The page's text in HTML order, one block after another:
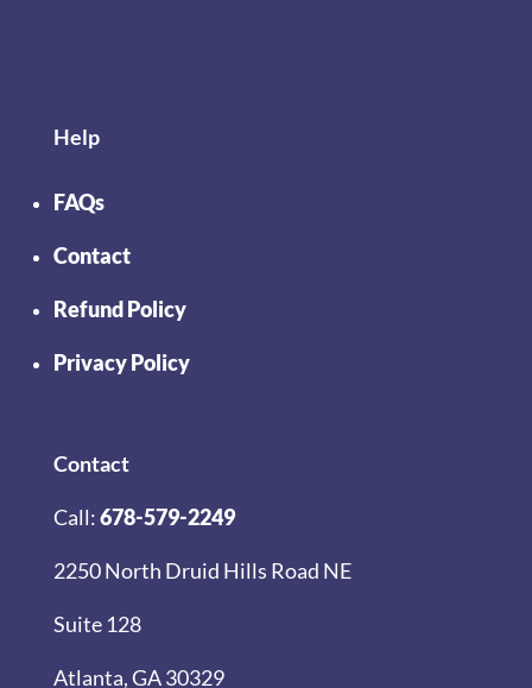
Help
FAQs
Contact
Refund Policy
Privacy Policy
Contact
Call:678-579-2249
2250 North Druid Hills Road NE
Suite 128
Atlanta, GA 30329